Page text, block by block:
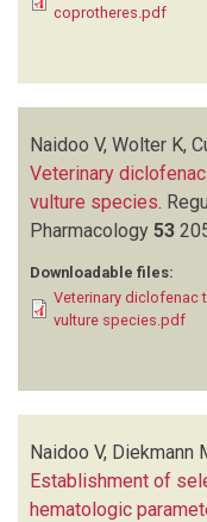
coprotheres.pdf
Naidoo V, Wolter K,
Veterinary
vulture species
Pharmacology 53
Downloadable files:
Veterinary diclofenac
vulture species.pdf
Naidoo V, Diekmann
Establishment of
hematologic